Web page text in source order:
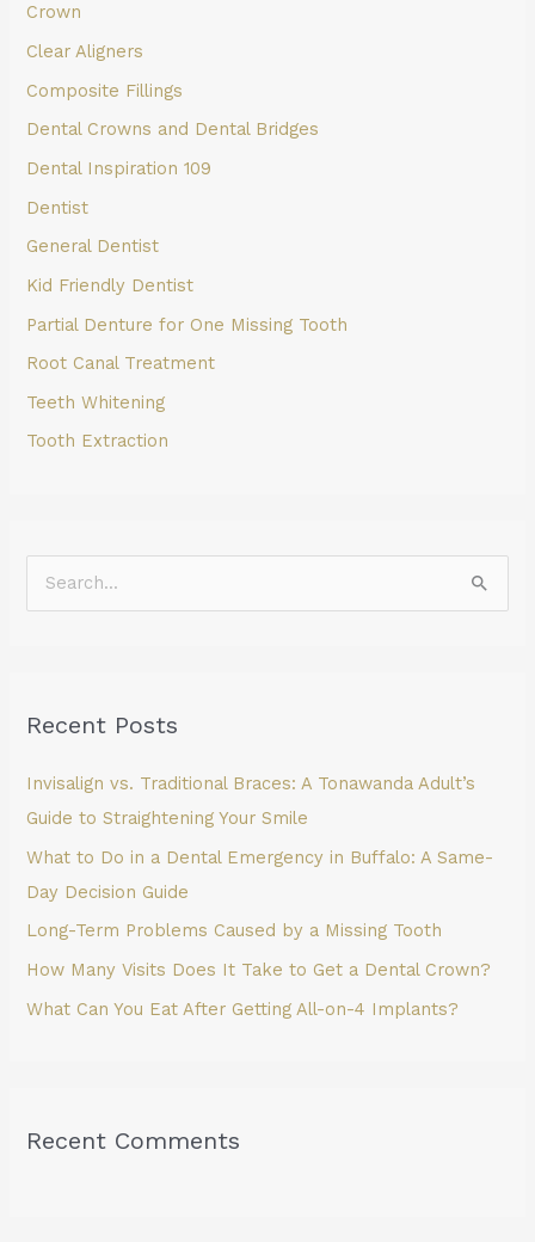
Crown
Clear Aligners
Composite Fillings
Dental Crowns and Dental Bridges
Dental Inspiration 109
Dentist
General Dentist
Kid Friendly Dentist
Partial Denture for One Missing Tooth
Root Canal Treatment
Teeth Whitening
Tooth Extraction
c
f
o
r
:
Recent Posts
Invisalign vs. Traditional Braces: A Tonawanda Adult’s
Guide to Straightening Your Smile
What to Do in a Dental Emergency in Buffalo: A Same-
Day Decision Guide
Long-Term Problems Caused by a Missing Tooth
How Many Visits Does It Take to Get a Dental Crown?
What Can You Eat After Getting All-on-4 Implants?
Recent Comments